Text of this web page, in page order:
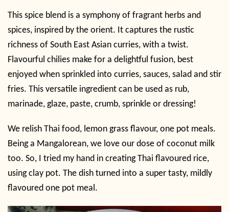
This spice blend is a symphony of fragrant herbs and
spices, inspired by the orient. It captures the rustic
richness of South East Asian curries, with a twist.
Flavourful chilies make for a delightful fusion, best
enjoyed when sprinkled into curries, sauces, salad and stir
fries. This versatile ingredient can be used as rub,
marinade, glaze, paste, crumb, sprinkle or dressing!
We relish Thai food, lemon grass flavour, one pot meals.
Being a Mangalorean, we love our dose of coconut milk
too. So, I tried my hand in creating Thai flavoured rice,
using clay pot. The dish turned into a super tasty, mildly
flavoured one pot meal.